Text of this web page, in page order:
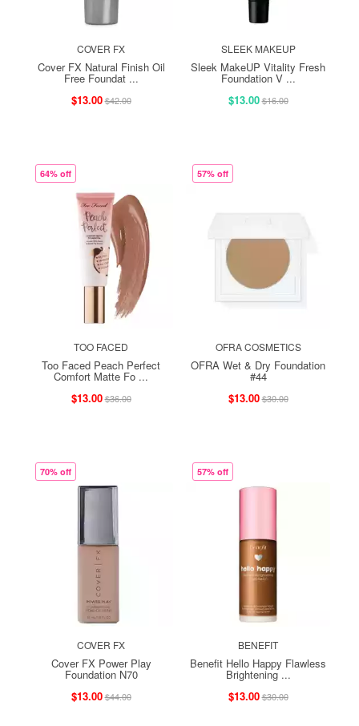
COVER FX
Cover FX Natural Finish Oil
Free Foundat ...
$13.00$42.00
SLEEK MAKEUP
Sleek MakeUP Vitality Fresh
Foundation V ...
$13.00$16.00
64% off
TOO FACED
Too Faced Peach Perfect
Comfort Matte Fo ...
$13.00$36.00
57% off
OFRA COSMETICS
OFRA Wet & Dry Foundation
#44
$13.00$30.00
70% off
COVER FX
Cover FX Power Play
Foundation N70
$13.00$44.00
57% off
BENEFIT
Benefit Hello Happy Flawless
Brightening ...
$13.00$30.00